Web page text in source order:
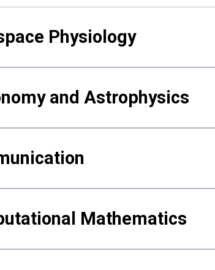
Physiology
and Astrophysics
Mathematics